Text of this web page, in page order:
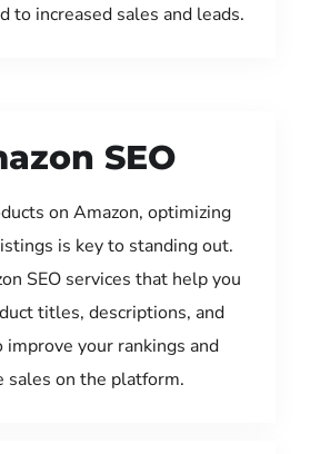
to increased sales and leads.
SEO
on Amazon, optimizing
is key to standing out.
SEO services that help you
titles, descriptions, and
improve your rankings and
sales on the platform.